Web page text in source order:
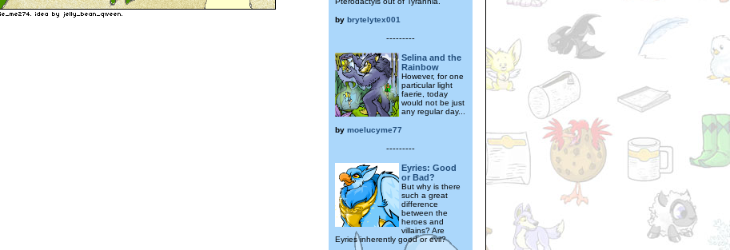
by brytelytex001
---------
Selina and the
Rainbow
However, for one
particular light
faerie, today
would not be just
any regular day...
by moelucyme77
---------
Eyries: Good
or Bad?
But why is there
such a great
difference
between the
heroes and
villains? Are
Eyries inherently good or evil?